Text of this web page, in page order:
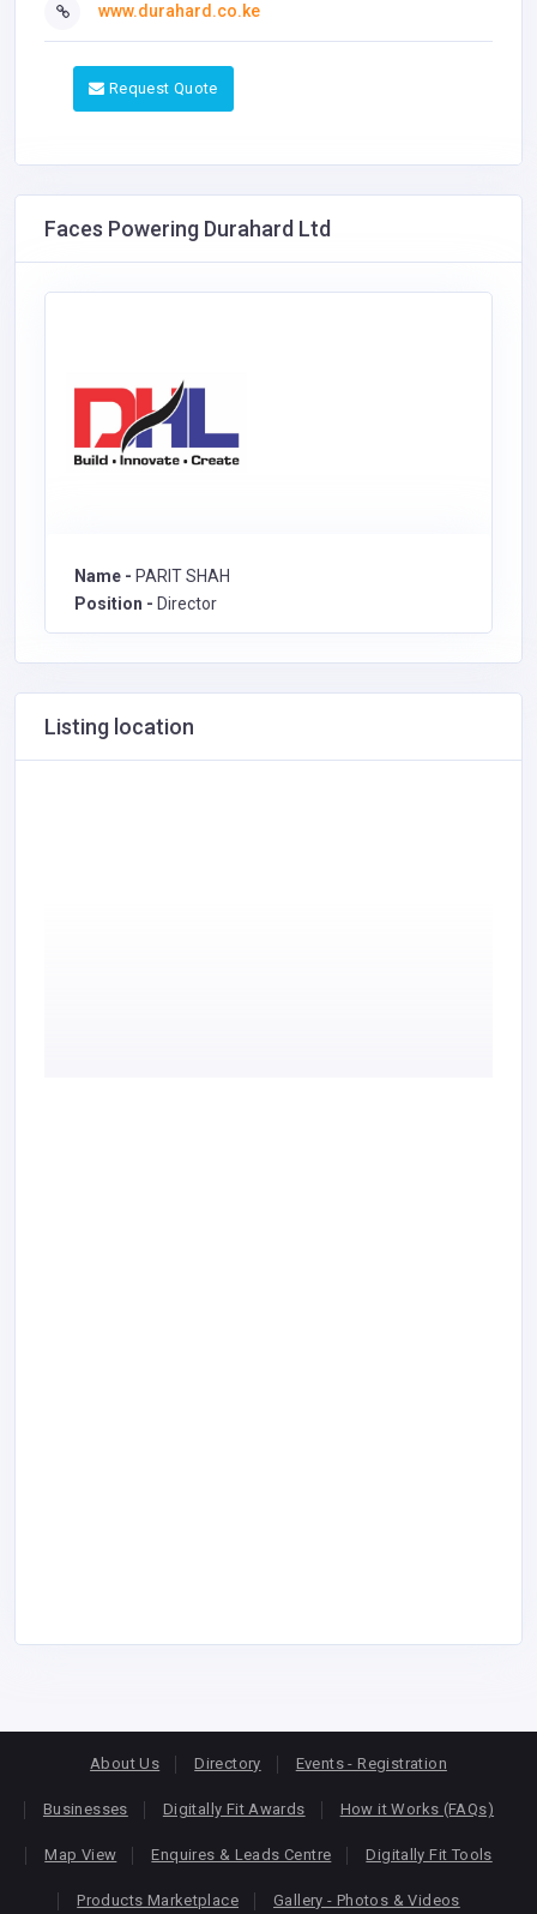
www.durahard.co.ke
Request Quote
Faces Powering Durahard Ltd
Name - PARIT SHAH
Position - Director
Listing location
About Us Directory Events - Registration
Businesses Digitally Fit Awards How it Works (FAQs)
Map View Enquires & Leads Centre Digitally Fit Tools
Products Marketplace Gallery - Photos & Videos